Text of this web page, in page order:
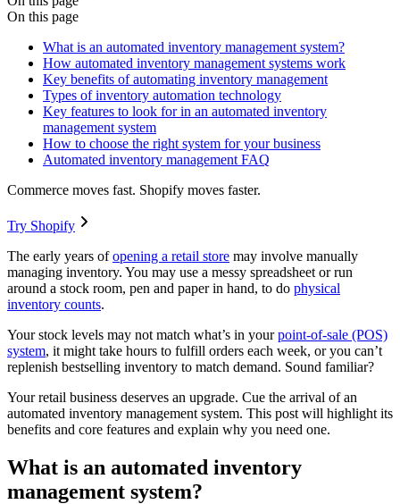
On this page
What is an automated inventory management system?
How automated inventory management systems work
Key benefits of automating inventory management
Types of inventory automation technology
Key features to look for in an automated inventory
management system
How to choose the right system for your business
Automated inventory management FAQ
Commerce moves fast. Shopify moves faster.
Try Shopify
The early years ofopening a retail store may involve manually
managing inventory. You may use a messy spreadsheet or run
around a stock room, pen and paper in hand, to do physical
inventory counts.
Your stock levels may not match what’s in yourpoint-of-sale (POS)
system, it might take hours to fulfill orders each week, or you can’t
replenish bestselling inventory to match demand. Sound familiar?
Your retail business deserves an upgrade. Cue the arrival of an
automated inventory management system. This post will highlight its
benefits and core features and explain why you need one.
What is an automated inventory
management system?